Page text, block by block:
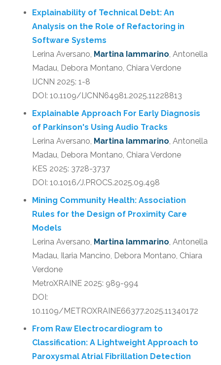
Explainability of Technical Debt: An
Analysis on the Role of Refactoring in
Software Systems
Lerina Aversano, Martina Iammarino, Antonella
Madau, Debora Montano, Chiara Verdone
IJCNN 2025: 1-8
DOI: 10.1109/IJCNN64981.2025.11228813
Explainable Approach For Early Diagnosis
of Parkinson's Using Audio Tracks
Lerina Aversano, Martina Iammarino, Antonella
Madau, Debora Montano, Chiara Verdone
KES 2025: 3728-3737
DOI: 10.1016/J.PROCS.2025.09.498
Mining Community Health: Association
Rules for the Design of Proximity Care
Models
Lerina Aversano, Martina Iammarino, Antonella
Madau, Ilaria Mancino, Debora Montano, Chiara
Verdone
MetroXRAINE 2025: 989-994
DOI:
10.1109/METROXRAINE66377.2025.11340172
From Raw Electrocardiogram to
Classification: A Lightweight Approach to
Paroxysmal Atrial Fibrillation Detection